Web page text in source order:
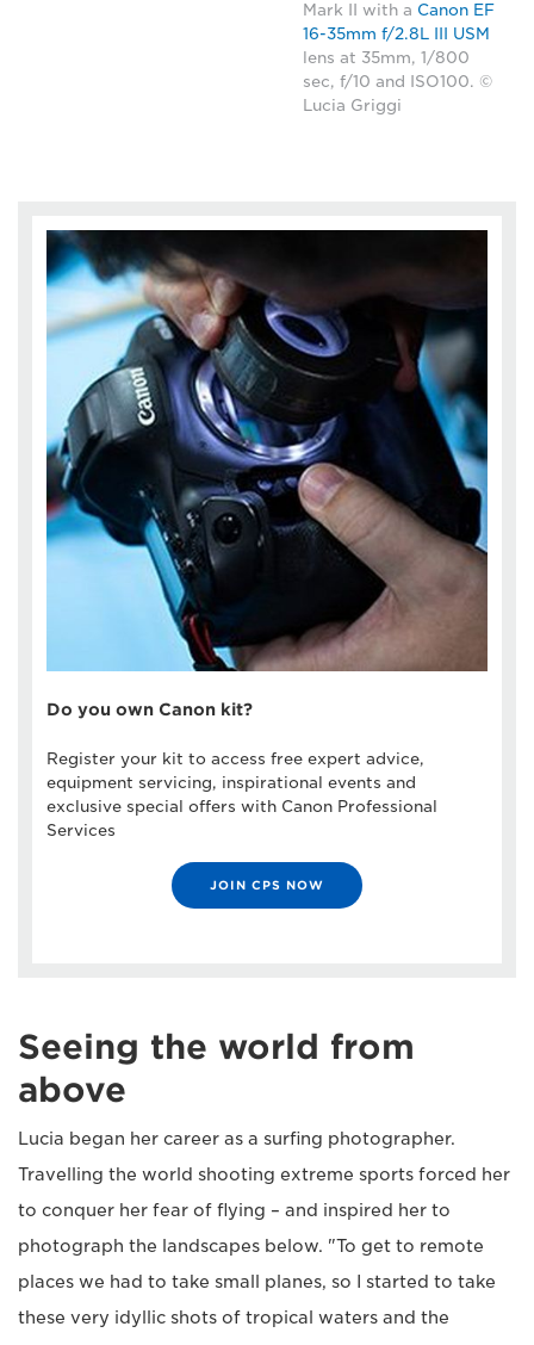
Mark II with a Canon EF
16-35mm f/2.8L III USM
lens at 35mm, 1/800
sec, f/10 and ISO100. ©
Lucia Griggi
Do you own Canon kit?
Register your kit to access free expert advice,
equipment servicing, inspirational events and
exclusive special offers with Canon Professional
Services
JOIN CPS NOW
Seeing the world from
above
Lucia began her career as a surfing photographer.
Travelling the world shooting extreme sports forced her
to conquer her fear of flying – and inspired her to
photograph the landscapes below. "To get to remote
places we had to take small planes, so I started to take
these very idyllic shots of tropical waters and the